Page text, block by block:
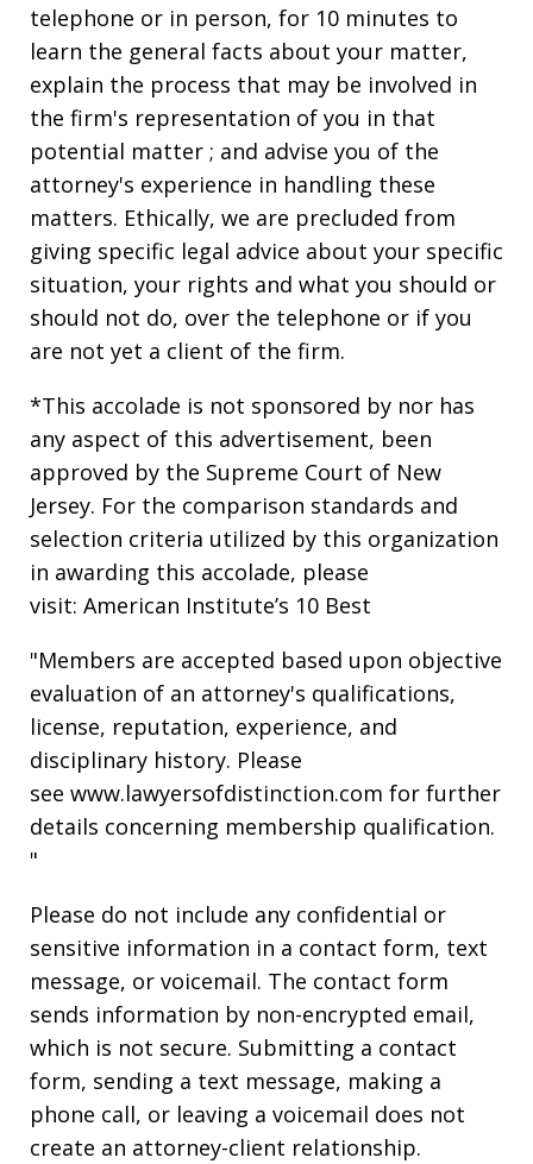
telephone or in person, for 10 minutes to
learn the general facts about your matter,
explain the process that may be involved in
the firm's representation of you in that
potential matter ; and advise you of the
attorney's experience in handling these
matters. Ethically, we are precluded from
giving specific legal advice about your specific
situation, your rights and what you should or
should not do, over the telephone or if you
are not yet a client of the firm.
*This accolade is not sponsored by nor has
any aspect of this advertisement, been
approved by the Supreme Court of New
Jersey. For the comparison standards and
selection criteria utilized by this organization
in awarding this accolade, please
visit: American Institute’s 10 Best
"Members are accepted based upon objective
evaluation of an attorney's qualifications,
license, reputation, experience, and
disciplinary history. Please
see www.lawyersofdistinction.com for further
details concerning membership qualification.
"
Please do not include any confidential or
sensitive information in a contact form, text
message, or voicemail. The contact form
sends information by non-encrypted email,
which is not secure. Submitting a contact
form, sending a text message, making a
phone call, or leaving a voicemail does not
create an attorney-client relationship.